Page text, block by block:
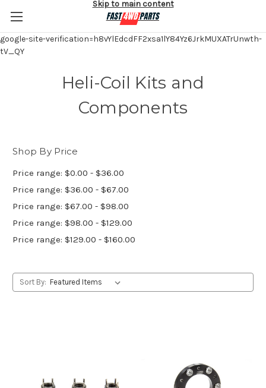
google-site-verification=h8vYlEdcdFF2xsa1lY84Yz6JrkMUXATrUnwth-
tV_QY
Skip to main content
Heli-Coil Kits and
Components
Shop By Price
Price range: $0.00 - $36.00
Price range: $36.00 - $67.00
Price range: $67.00 - $98.00
Price range: $98.00 - $129.00
Price range: $129.00 - $160.00
Sort By: